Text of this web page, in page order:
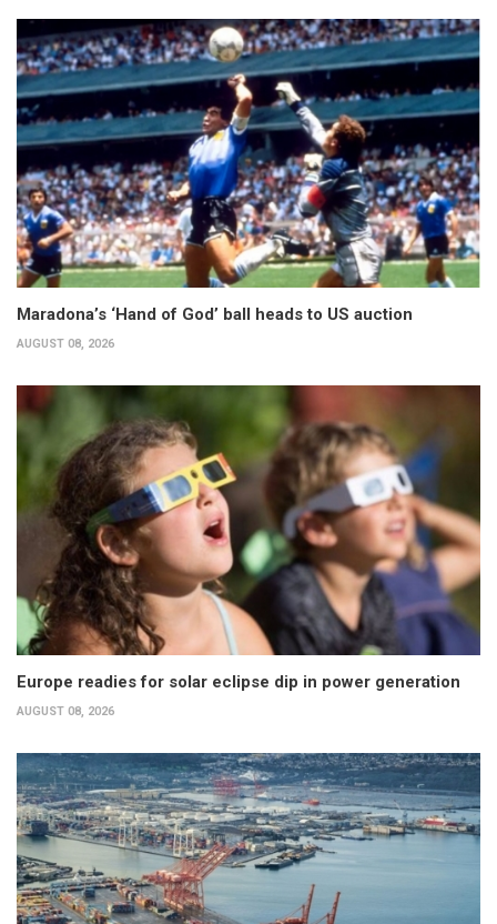
Maradona’s ‘Hand of God’ ball heads to US auction
AUGUST 08, 2026
Europe readies for solar eclipse dip in power generation
AUGUST 08, 2026